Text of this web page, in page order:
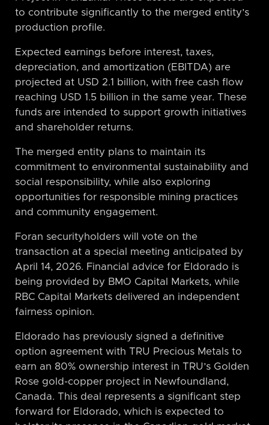
to contribute significantly to the merged entity’s
production profile.
Expected earnings before interest, taxes,
depreciation, and amortization (EBITDA) are
projected at USD 2.1 billion, with free cash flow
reaching USD 1.5 billion in the same year. These
funds are intended to support growth initiatives
and shareholder returns.
The merged entity plans to maintain its
commitment to environmental sustainability and
social responsibility, while also exploring
opportunities for responsible mining practices
and community engagement.
Foran securityholders will vote on the
transaction at a special meeting anticipated by
April 14, 2026. Financial advice for Eldorado is
being provided by BMO Capital Markets, while
RBC Capital Markets delivered an independent
fairness opinion.
Eldorado has previously signed a definitive
option agreement with TRU Precious Metals to
earn an 80% ownership interest in TRU’s Golden
Rose gold-copper project in Newfoundland,
Canada. This deal represents a significant step
forward for Eldorado, which is expected to